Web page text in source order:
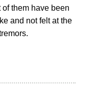
them have been
and not felt at the